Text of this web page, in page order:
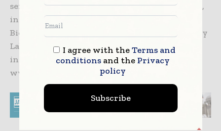
services through our industry-leading brands,
including Thermo Scientific, Applied
Biosystems, Invitrogen, Fisher Scientific, Unity
Lab Services and Patheon. For more
information, please visit
www.thermofisher.com.
I agree with theTerms and
conditionsand the Privacy
policy
Subscribe